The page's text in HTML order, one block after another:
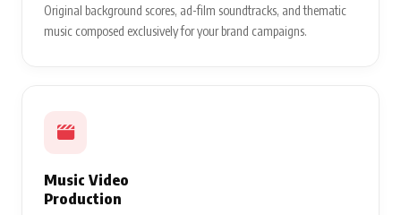
Original background scores, ad-film soundtracks, and thematic
music composed exclusively for your brand campaigns.
Music Video
Production